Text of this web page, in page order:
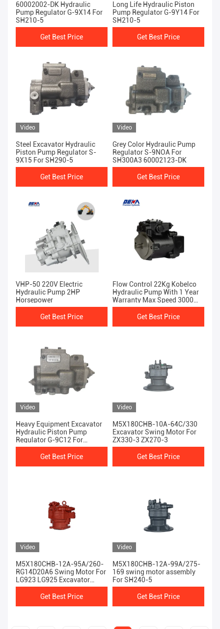
60002002-DK Hydraulic
Pump Regulator G-9X14 For
SH210-5
Get Best Price
Long Life Hydraulic Piston
Pump Regulator G-9Y14 For
SH210-5
Get Best Price
Video
Steel Excavator Hydraulic
Piston Pump Regulator S-
9X15 For SH290-5
Get Best Price
Video
Grey Color Hydraulic Pump
Regulator S-9NOA For
SH300A3 60002123-DK
Get Best Price
VHP-50 220V Electric
Hydraulic Pump 2HP
Horsepower
Get Best Price
Flow Control 22Kg Kobelco
Hydraulic Pump With 1 Year
Warranty Max Speed 3000
Rpm
Get Best Price
Video
Heavy Equipment Excavator
Hydraulic Piston Pump
Regulator G-9C12 For
SH200-1
Get Best Price
Video
M5X180CHB-10A-64C/330
Excavator Swing Motor For
ZX330-3 ZX270-3
Get Best Price
Video
M5X180CHB-12A-95A/260-
RG14D20A6 Swing Motor For
LG923 LG925 Excavator
Machinery Engine
Get Best Price
Video
M5X180CHB-12A-99A/275-
169 swing motor assembly
For SH240-5
Get Best Price